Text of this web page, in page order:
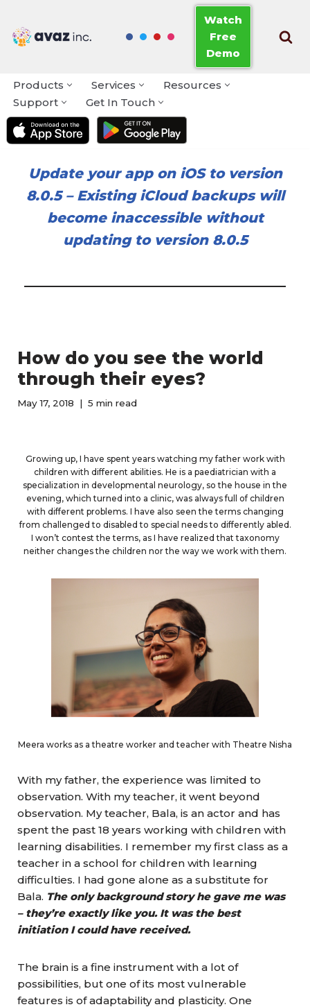
Skip
Watch
Free
Demo
Products Services
Resources
Support
Get In Touch
Update your app on iOS to version
8.0.5– Existing iCloud backups will
become inaccessible without
updating to version 8.0.5
How do you see the world
through their eyes?
May 17, 2018 5 min read
Growing up, I have spent years watching my father work with
children with different abilities. He is a paediatrician with a
specialization in developmental neurology, so the house in the
evening, which turned into a clinic, was always full of children
with different problems. I have also seen the terms changing
from challenged to disabled to special needs to differently abled.
I won’t contest the terms, as I have realized that taxonomy
neither changes the children nor the way we work with them.
Meera works as a theatre worker and teacher with Theatre Nisha
With my father, the experience was limited to
observation. With my teacher, it went beyond
observation. My teacher, Bala, is an actor and has
spent the past 18 years working with children with
learning disabilities. I remember my first class as a
teacher in a school for children with learning
difficulties. I had gone alone as a substitute for
Bala. The only background story he gave me was
– they’re exactly like you. It was the best
initiation I could have received.
The brain is a fine instrument with a lot of
possibilities, but one of its most vulnerable
features is of adaptability and plasticity. One